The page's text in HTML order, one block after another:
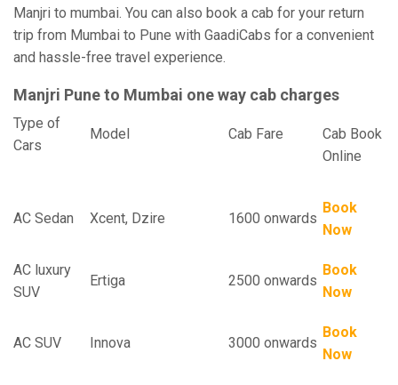
Manjri to mumbai. You can also book a cab for your return
trip from Mumbai to Pune with GaadiCabs for a convenient
and hassle-free travel experience.
Manjri Pune to Mumbai one way cab charges
Type of
Cars
Model Cab Fare Cab Book
Online
AC Sedan Xcent, Dzire 1600 onwards
Book
Now
AC luxury
SUV
Ertiga 2500 onwards
Book
Now
AC SUV Innova 3000 onwards
Book
Now